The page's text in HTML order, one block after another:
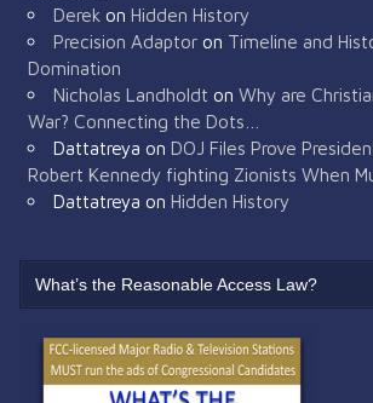
Derek on Hidden History
Precision Adaptoron Timeline and
Domination
Nicholas Landholdt on Why are
War? Connecting the Dots…
Dattatreya on DOJ Files Prove
Robert Kennedy fighting Zionists When
Dattatreya on Hidden History
What’s the Reasonable Access Law?